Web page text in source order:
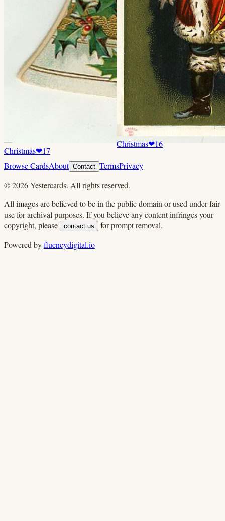
Christmas❤17
Christmas❤16
Browse CardsAbout Contact TermsPrivacy
©2026Yestercards. All rights reserved.
All images are believed to be in the public domain or used under fair
use for archival purposes. If you believe any content infringes your
copyright, please
contact us
for prompt removal.
Powered byfluencydigital.io